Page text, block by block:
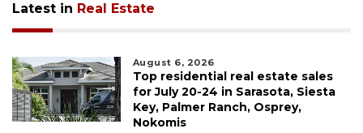
Latest in Real Estate
August 6, 2026
Top residential real estate sales
for July 20-24 in Sarasota, Siesta
Key, Palmer Ranch, Osprey,
Nokomis